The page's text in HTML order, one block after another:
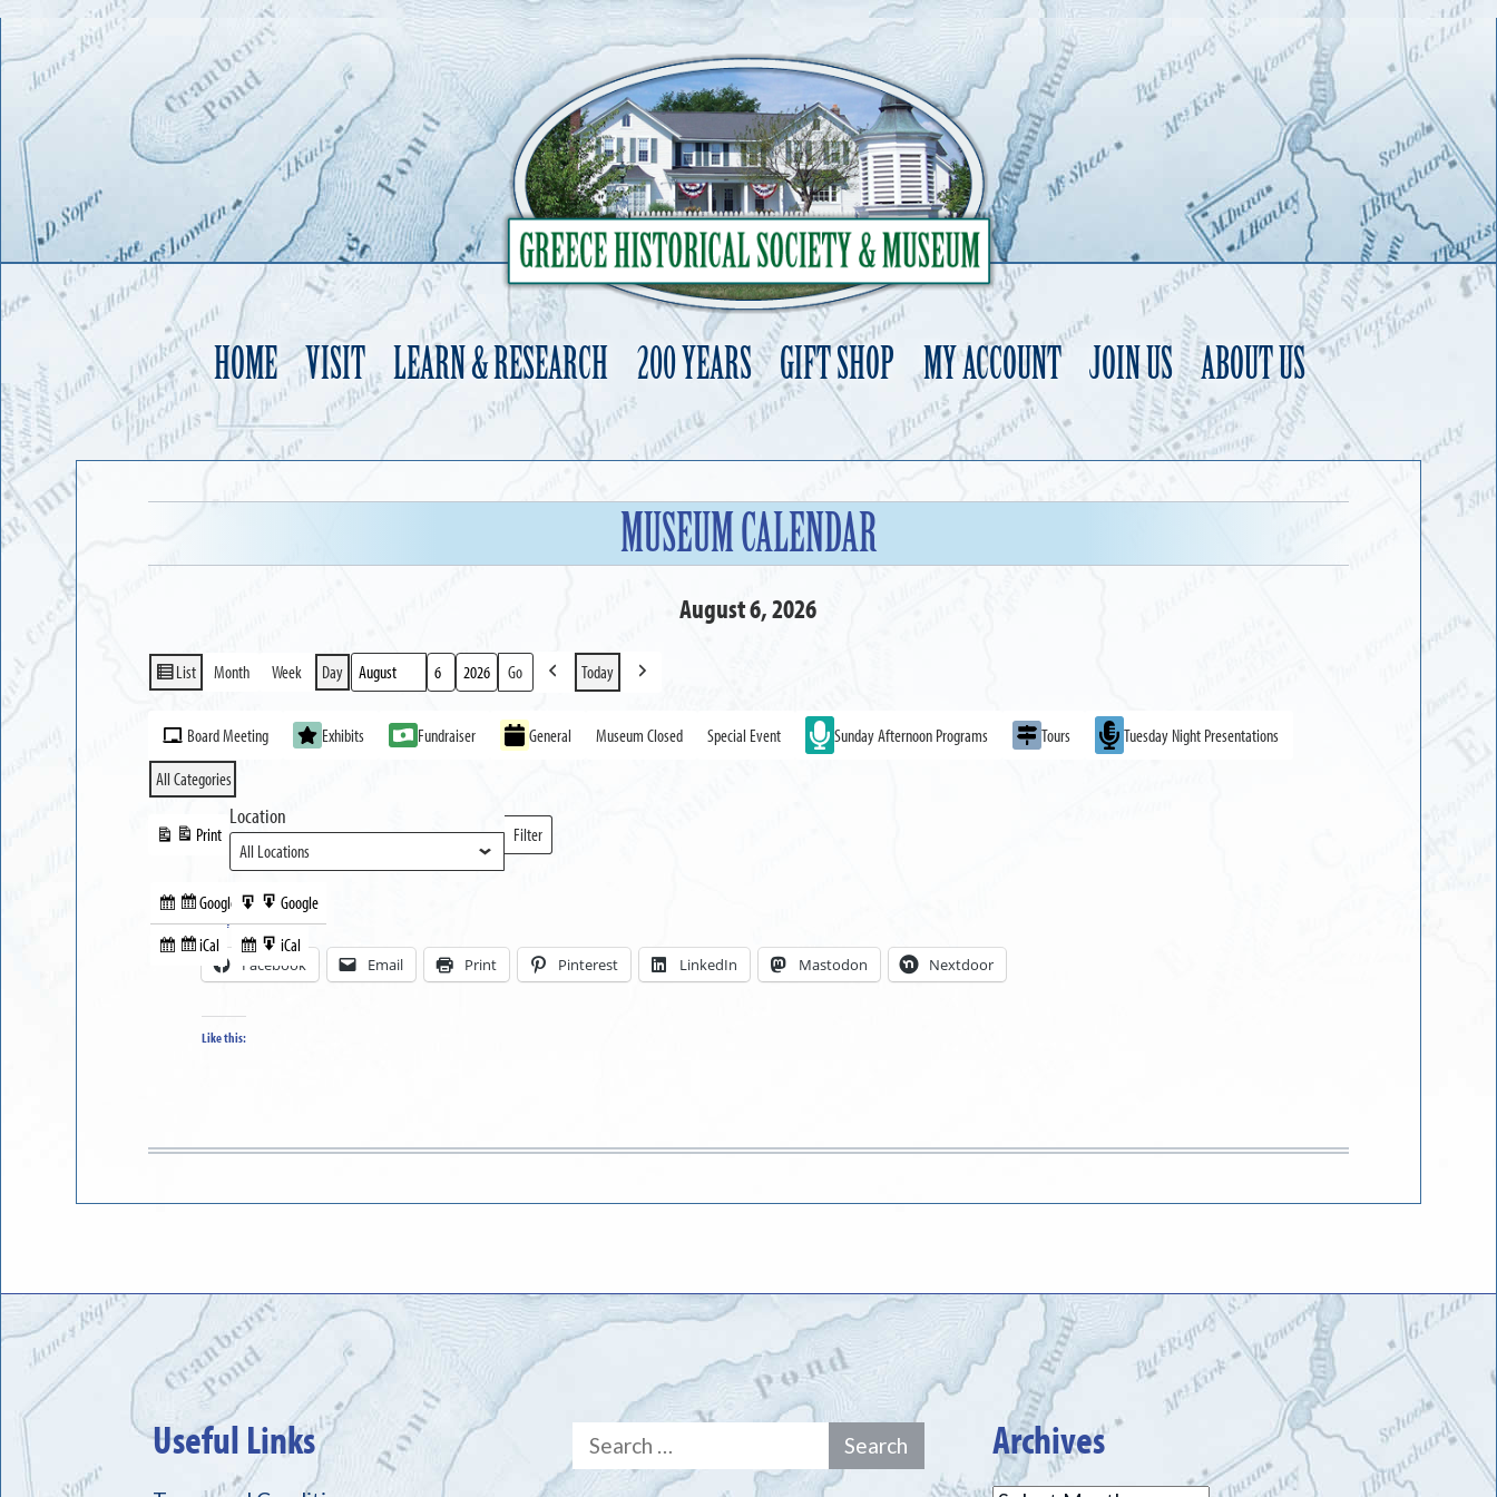
HOME VISIT LEARN & RESEARCH 200 YEARS GIFT SHOP MY ACCOUNT JOIN US ABOUT US
to
MUSEUM CALENDAR
August 6, 2026
View
List Month Week Day
Month
Day
Year Previous
Today
Next
Event
Categories
Board Meeting Exhibits Fundraiser General Museum Closed Special Event Sunday Afternoon Programs Tours
Tuesday Night Presentations
All Categories
Subscribe
in
Google
Subscribe
iCal
Print
View
Export
to
Google
Export
to
iCal
Location
Filter
Locations
Share this:
Facebook Email Print Pinterest LinkedIn Mastodon Nextdoor
Like this:
Useful Links
Search
for:
Archives